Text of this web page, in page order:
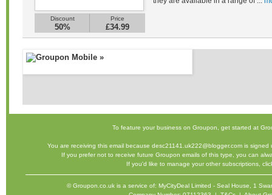
Discount
50%
Price
£34.99
To feature your business on Groupon, get started at
You are receiving this email because desc21141.uk222@blogger.com is
If you prefer not to receive future Groupon emails of this type, you can
If you'd like to manage your other subscriptions,
©Groupon.co.uk is a service of: MyCityDeal Limited - Seal House, 1